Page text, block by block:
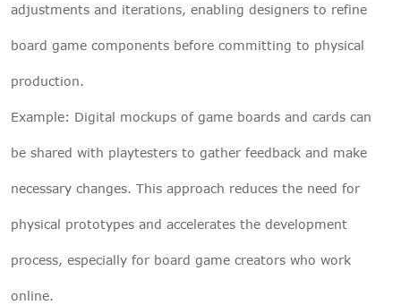
adjustments and iterations, enabling designers to refine
board game components before committing to physical
production.
Example: Digital mockups of game boards and cards can
be shared with playtesters to gather feedback and make
necessary changes. This approach reduces the need for
physical prototypes and accelerates the development
process, especially for board game creators who work
online.